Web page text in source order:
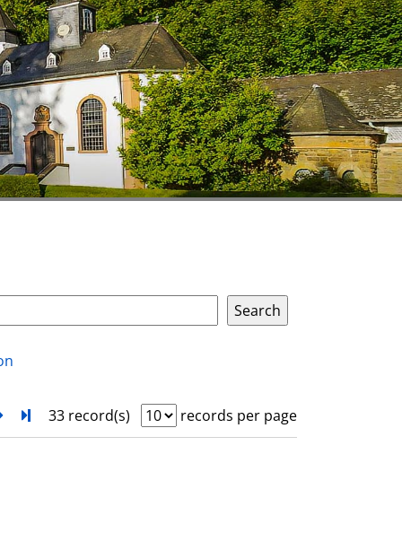
nextTurn to last page
33 record(s)
records per page